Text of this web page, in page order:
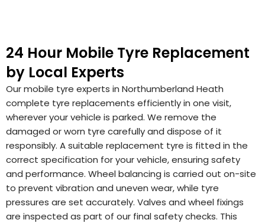
24 Hour Mobile Tyre Replacement
by Local Experts
Our mobile tyre experts in Northumberland Heath
complete tyre replacements efficiently in one visit,
wherever your vehicle is parked. We remove the
damaged or worn tyre carefully and dispose of it
responsibly. A suitable replacement tyre is fitted in the
correct specification for your vehicle, ensuring safety
and performance. Wheel balancing is carried out on-site
to prevent vibration and uneven wear, while tyre
pressures are set accurately. Valves and wheel fixings
are inspected as part of our final safety checks. This